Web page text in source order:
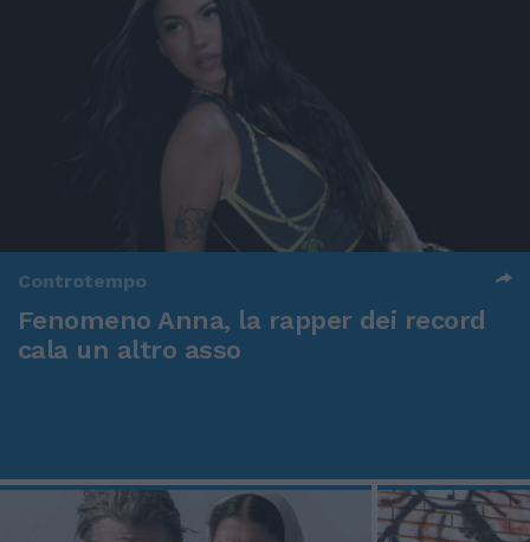
Controtempo
Fenomeno Anna, la rapper dei record
cala un altro asso